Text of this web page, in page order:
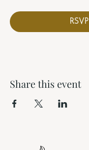
RSVP
Share this event